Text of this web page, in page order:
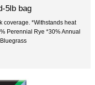
5lb bag
coverage. *Withstands heat
Perennial Rye *30% Annual